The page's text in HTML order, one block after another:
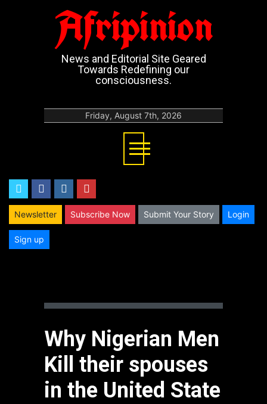
Afripinion
News and Editorial Site Geared
Towards Redefining our
consciousness.
Friday, August 7th, 2026
twitterfacebookinstagram
Newsletter Subscribe Now Submit Your Story Login
Sign up
Why Nigerian Men
Kill their spouses
in the United State